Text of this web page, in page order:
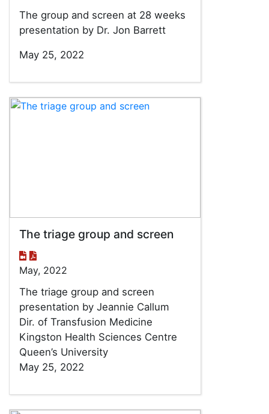
The group and screen at 28 weeks
presentation by Dr. Jon Barrett
May 25, 2022
The triage group and screen
May, 2022
The triage group and screen
presentation by Jeannie Callum
Dir. of Transfusion Medicine
Kingston Health Sciences Centre
Queen’s University
May 25, 2022